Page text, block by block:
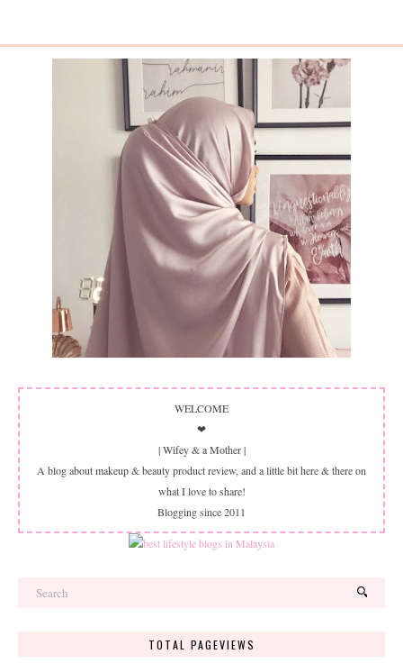
WELCOME
❤
| Wifey & a Mother |
A blog about makeup & beauty product review, and a little bit here & there on
what I love to share!
Blogging since 2011
TOTAL PAGEVIEWS